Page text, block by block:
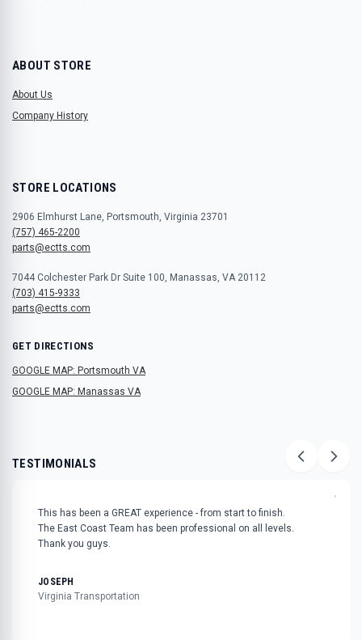
ABOUT STORE
About Us
Company History
STORE LOCATIONS
2906 Elmhurst Lane, Portsmouth, Virginia 23701
(757) 465-2200
parts@ectts.com
7044 Colchester Park Dr Suite 100, Manassas, VA 20112
(703) 415-9333
parts@ectts.com
GET DIRECTIONS
GOOGLE MAP: Portsmouth VA
GOOGLE MAP: Manassas VA
TESTIMONIALS
"
This has been a GREAT experience - from start to finish.
The East Coast Team has been professional on all levels.
Thank you guys.
JOSEPH
Virginia Transportation